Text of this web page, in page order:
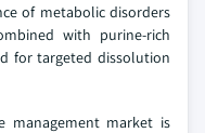
of metabolic disorders
with purine-rich
for targeted dissolution
management market is